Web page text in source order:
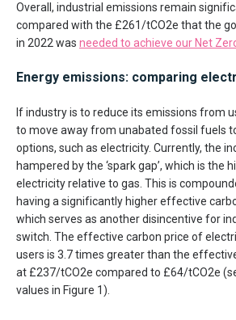
Overall, industrial emissions remain
compared with the £261/tCO2e that the
in 2022 was needed to achieve our Net
Energy emissions: comparing
If industry is to reduce its emissions from
to move away from unabated fossil fuels
options, such as electricity. Currently, the
hampered by the ‘spark gap’, which is the
electricity relative to gas. This is
having a significantly higher effective
which serves as another disincentive for
switch. The effective carbon price of
users is 3.7 times greater than the
at £237/tCO2e compared to £64/tCO2e
values in Figure 1).